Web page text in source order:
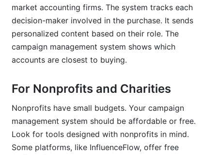
market accounting firms. The system tracks each
decision-maker involved in the purchase. It sends
personalized content based on their role. The
campaign management system shows which
accounts are closest to buying.
For Nonprofits and Charities
Nonprofits have small budgets. Your campaign
management system should be affordable or free.
Look for tools designed with nonprofits in mind.
Some platforms, like InfluenceFlow, offer free